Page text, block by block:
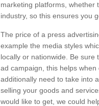
marketing platforms, whether
industry, so this ensures you
The price of a press
example the media styles
locally or nationwide. Be
ad campaign, this helps
additionally need to take into
selling your goods and
would like to get, we could